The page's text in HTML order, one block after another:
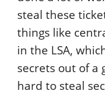
steal these
things like
in the LSA,
secrets out of a
hard to steal